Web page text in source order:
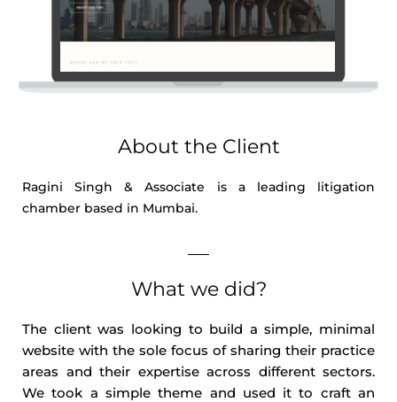
About the Client
Ragini Singh & Associate is a leading litigation
chamber based in Mumbai.
What we did?
The client was looking to build a simple, minimal
website with the sole focus of sharing their practice
areas and their expertise across different sectors.
We took a simple theme and used it to craft an